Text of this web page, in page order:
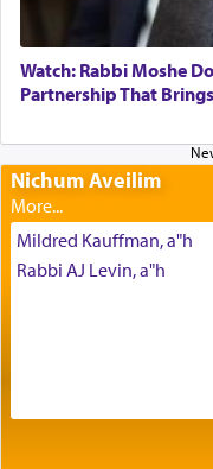
most pleasant
element that
with our spiritual
being pleased
The very word קטרת means קשר — knotted,
intimating an
His people.
benevolence in
Watch: Rabbi Moshe
Partnership That
Nichum Aveilim
Mildred Kauffman, a"h
Rabbi AJ Levin, a"h